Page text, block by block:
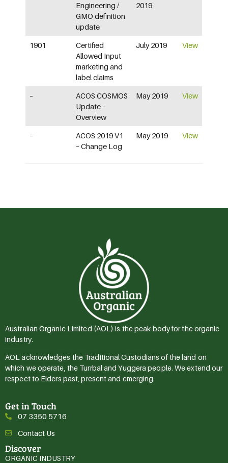
Engineering /
GMO definition
update
2019
1901
Certified
Allowed Input
marketing and
label claims
July 2019 View
–
ACOS COSMOS
Update –
Overview
May 2019 View
–
ACOS 2019 V1
– Change Log
May 2019 View
Australian Organic Limited (AOL) is the peak body for the organic
industry.
AOL acknowledges the Traditional Custodians of the land on
which we operate, the Turrbal and Yuggera people. We extend our
respect to Elders past, present and emerging.
Get in Touch
07 3350 5716
Contact Us
Discover
ORGANIC INDUSTRY